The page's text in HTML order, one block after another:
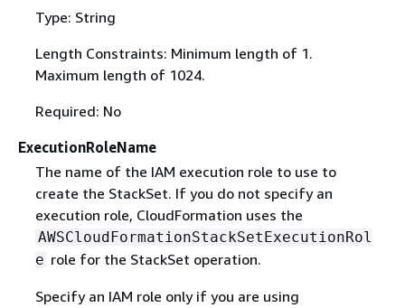
Type: String
Length Constraints: Minimum length of 1.
Maximum length of 1024.
Required: No
ExecutionRoleName
The name of the IAM execution role to use to
create the StackSet. If you do not specify an
execution role, CloudFormation uses the
AWSCloudFormationStackSetExecutionRol
e role for the StackSet operation.
Specify an IAM role only if you are using